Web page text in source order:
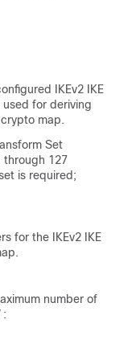
IKEv2 IKE
for deriving
crypto map.
Set
through 127
is required;
for the IKEv2 IKE
number of
: